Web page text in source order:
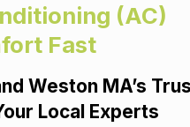
(AC)
Fast
Weston MA’s
Local Experts